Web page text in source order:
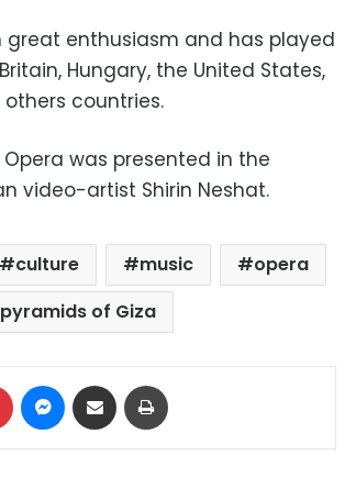
great enthusiasm and has played
Hungary, the United States,
countries.
Opera was presented in the
video-artist Shirin Neshat.
culture music
opera
pyramids of Giza
Pinterest Messenger
Share via Email